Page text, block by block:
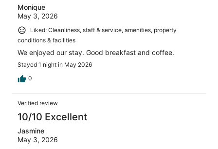
Monique
May 3, 2026
Liked: Cleanliness, staff & service, amenities, property
conditions & facilities
We enjoyed our stay. Good breakfast and coffee.
Stayed 1 night in May 2026
0
Verified review
10/10 Excellent
Jasmine
May 3, 2026